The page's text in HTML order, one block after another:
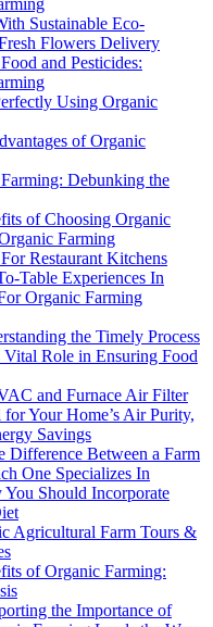
Sustainable Eco-
Flowers Delivery
and Pesticides:
Using Organic
of Organic
Debunking the
of Choosing Organic
Farming
Restaurant Kitchens
Table Experiences In
Organic Farming
the Timely Process
Role in Ensuring Food
and Furnace Air Filter
Your Home’s Air Purity,
Savings
Difference Between a Farm
One Specializes In
Should Incorporate
Agricultural Farm Tours &
of Organic Farming:
the Importance of